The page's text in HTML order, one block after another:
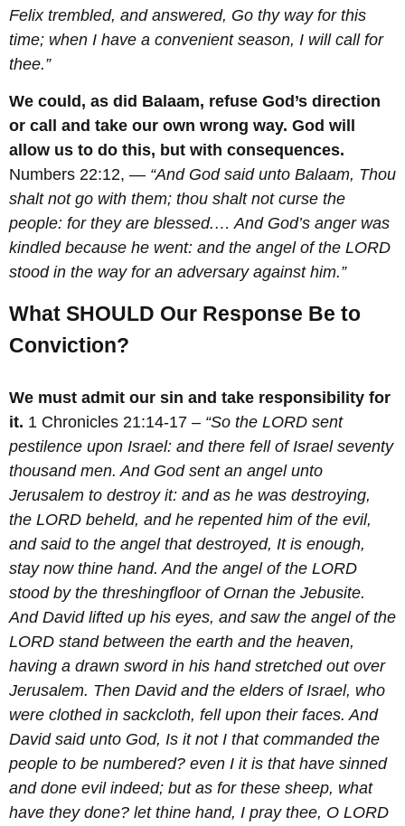
Felix trembled, and answered, Go thy way for this
time; when I have a convenient season, I will call for
thee.”
We could, as did Balaam, refuse God’s direction
or call and take our own wrong way. God will
allow us to do this, but with consequences.
Numbers 22:12, — “And God said unto Balaam, Thou
shalt not go with them; thou shalt not curse the
people: for they are blessed.… And God’s anger was
kindled because he went: and the angel of the LORD
stood in the way for an adversary against him.”
What SHOULD Our Response Be to
Conviction?
We must admit our sin and take responsibility for
it. 1 Chronicles 21:14-17 – “So the LORD sent
pestilence upon Israel: and there fell of Israel seventy
thousand men. And God sent an angel unto
Jerusalem to destroy it: and as he was destroying,
the LORD beheld, and he repented him of the evil,
and said to the angel that destroyed, It is enough,
stay now thine hand. And the angel of the LORD
stood by the threshingfloor of Ornan the Jebusite.
And David lifted up his eyes, and saw the angel of the
LORD stand between the earth and the heaven,
having a drawn sword in his hand stretched out over
Jerusalem. Then David and the elders of Israel, who
were clothed in sackcloth, fell upon their faces. And
David said unto God, Is it not I that commanded the
people to be numbered? even I it is that have sinned
and done evil indeed; but as for these sheep, what
have they done? let thine hand, I pray thee, O LORD